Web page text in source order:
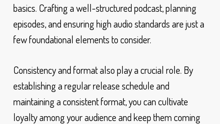
basics. Crafting a well-structured podcast, planning
episodes, and ensuring high audio standards are just a
few foundational elements to consider.
Consistency and format also play a crucial role. By
establishing a regular release schedule and
maintaining a consistent format, you can cultivate
loyalty among your audience and keep them coming